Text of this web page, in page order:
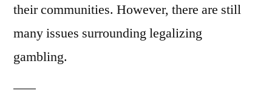
their communities. However, there are still
many issues surrounding legalizing
gambling.